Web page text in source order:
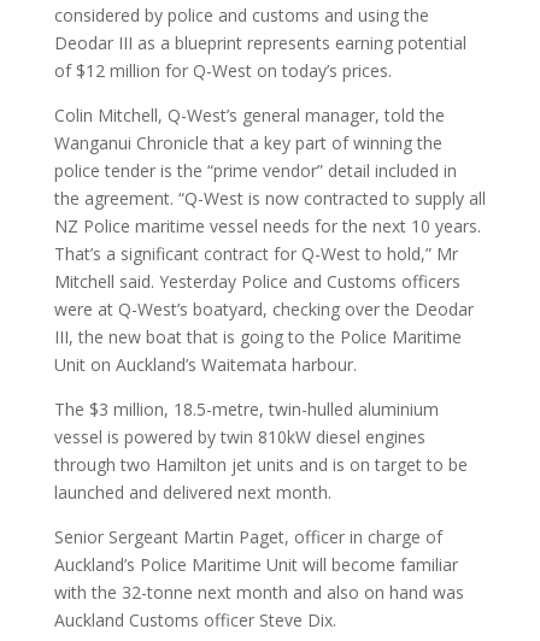
considered by police and customs and using the
Deodar III as a blueprint represents earning potential
of $12 million for Q-West on today’s prices.
Colin Mitchell, Q-West’s general manager, told the
Wanganui Chronicle that a key part of winning the
police tender is the “prime vendor” detail included in
the agreement. “Q-West is now contracted to supply all
NZ Police maritime vessel needs for the next 10 years.
That’s a significant contract for Q-West to hold,” Mr
Mitchell said. Yesterday Police and Customs officers
were at Q-West’s boatyard, checking over the Deodar
III, the new boat that is going to the Police Maritime
Unit on Auckland’s Waitemata harbour.
The $3 million, 18.5-metre, twin-hulled aluminium
vessel is powered by twin 810kW diesel engines
through two Hamilton jet units and is on target to be
launched and delivered next month.
Senior Sergeant Martin Paget, officer in charge of
Auckland’s Police Maritime Unit will become familiar
with the 32-tonne next month and also on hand was
Auckland Customs officer Steve Dix.